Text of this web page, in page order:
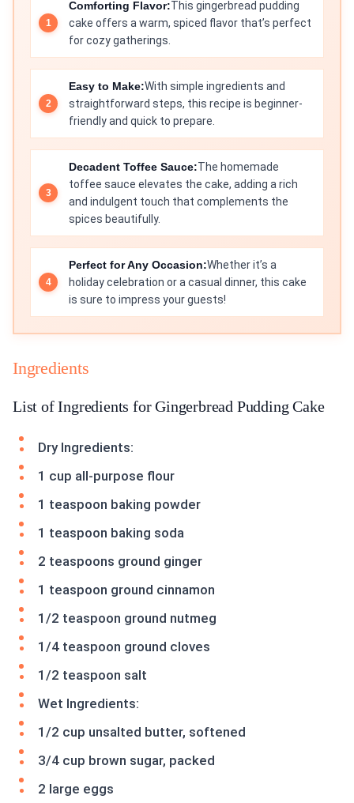
Comforting Flavor:This gingerbread pudding
cake offers a warm, spiced flavor that’s perfect
for cozy gatherings.
Easy to Make:With simple ingredients and
straightforward steps, this recipe is beginner-
friendly and quick to prepare.
Decadent Toffee Sauce:The homemade
toffee sauce elevates the cake, adding a rich
and indulgent touch that complements the
spices beautifully.
Perfect for Any Occasion:Whether it’s a
holiday celebration or a casual dinner, this cake
is sure to impress your guests!
Ingredients
List of Ingredients for Gingerbread Pudding Cake
Dry Ingredients:
1 cup all-purpose flour
1 teaspoon baking powder
1 teaspoon baking soda
2 teaspoons ground ginger
1 teaspoon ground cinnamon
1/2 teaspoon ground nutmeg
1/4 teaspoon ground cloves
1/2 teaspoon salt
Wet Ingredients:
1/2 cup unsalted butter, softened
3/4 cup brown sugar, packed
2 large eggs